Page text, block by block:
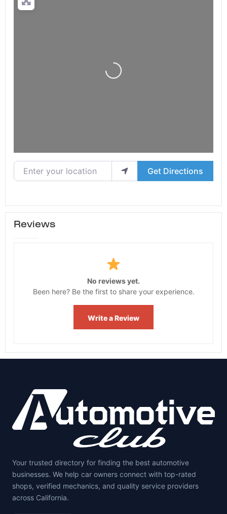
Loading...
Enter your location
Get Directions
Reviews
No reviews yet.
Been here? Be the first to share your experience.
Write a Review
Your trusted directory for finding the best automotive
businesses. We help car owners connect with top-rated
shops, verified mechanics, and quality service providers
across California.